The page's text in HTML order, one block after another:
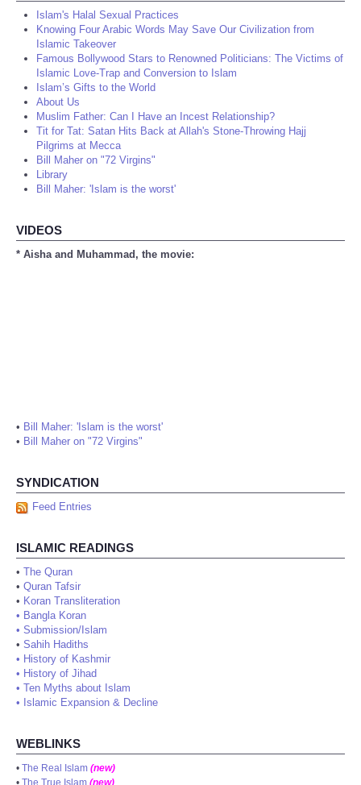
Islam's Halal Sexual Practices
Knowing Four Arabic Words May Save Our Civilization from
Islamic Takeover
Famous Bollywood Stars to Renowned Politicians: The Victims of
Islamic Love-Trap and Conversion to Islam
Islam’s Gifts to the World
About Us
Muslim Father: Can I Have an Incest Relationship?
Tit for Tat: Satan Hits Back at Allah's Stone-Throwing Hajj
Pilgrims at Mecca
Bill Maher on "72 Virgins"
Library
Bill Maher: 'Islam is the worst'
VIDEOS
* Aisha and Muhammad, the movie:
• Bill Maher: 'Islam is the worst'
• Bill Maher on "72 Virgins"
SYNDICATION
Feed Entries
ISLAMIC READINGS
• The Quran
• Quran Tafsir
• Koran Transliteration
• Bangla Koran
• Submission/Islam
• Sahih Hadiths
• History of Kashmir
• History of Jihad
• Ten Myths about Islam
• Islamic Expansion & Decline
WEBLINKS
• The Real Islam (new)